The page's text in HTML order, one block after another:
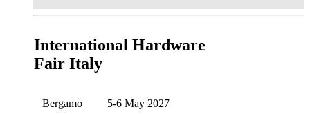
International Hardware
Fair Italy
Bergamo 5-6 May 2027